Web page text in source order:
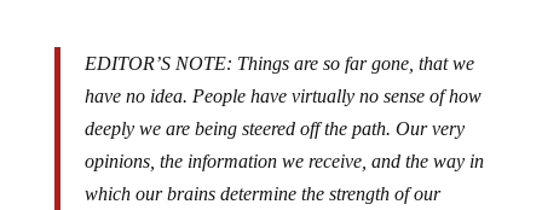
EDITOR’S NOTE: Things are so far gone, that we
have no idea. People have virtually no sense of how
deeply we are being steered off the path. Our very
opinions, the information we receive, and the way in
which our brains determine the strength of our